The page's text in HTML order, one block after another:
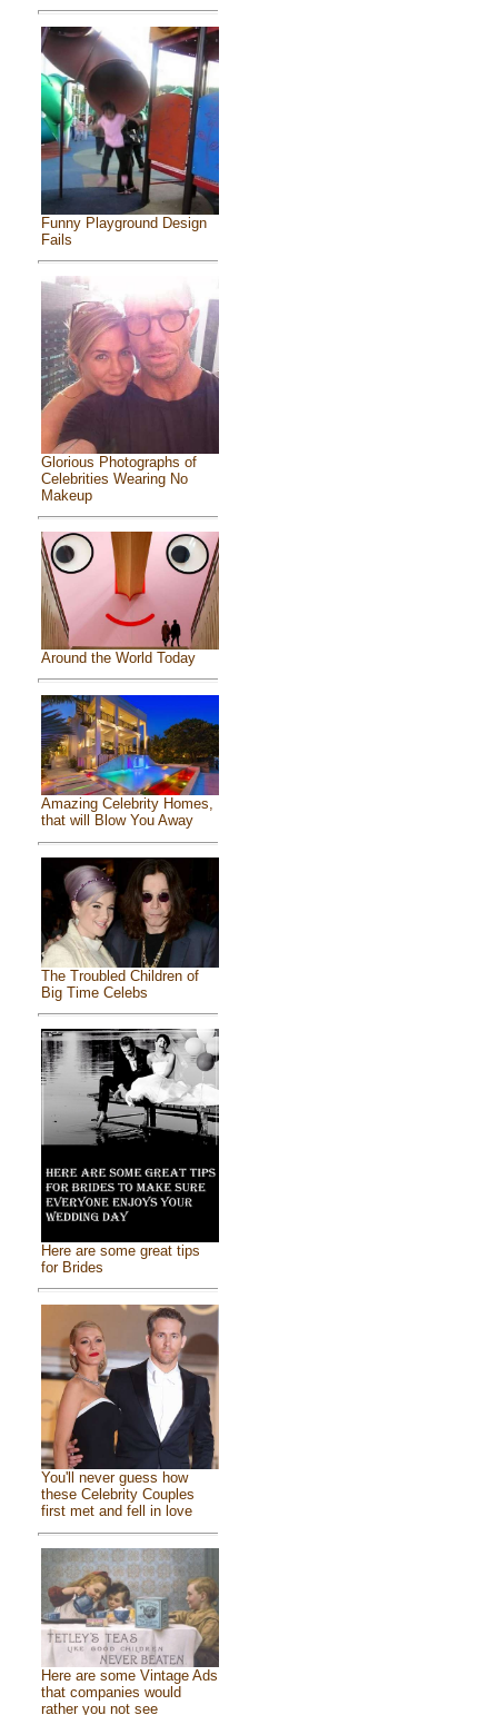
Funny Playground Design
Fails
Glorious Photographs of
Celebrities Wearing No
Makeup
Around the World Today
Amazing Celebrity Homes,
that will Blow You Away
The Troubled Children of
Big Time Celebs
Here are some great tips
for Brides
You'll never guess how
these Celebrity Couples
first met and fell in love
Here are some Vintage Ads
that companies would
rather you not see